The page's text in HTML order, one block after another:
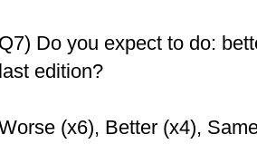
Q7) Do you expect to do:
last edition?
(x6), Better (x4),